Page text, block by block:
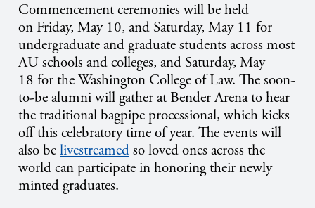
Commencement ceremonies will be held
on Friday, May 10, and Saturday, May 11 for
undergraduate and graduate students across most
AU schools and colleges, and Saturday, May
18 for the Washington College of Law. The soon-
to-be alumni will gather at Bender Arena to hear
the traditional bagpipe processional, which kicks
off this celebratory time of year. The events will
also belivestreamedso loved ones across the
world can participate in honoring their newly
minted graduates.